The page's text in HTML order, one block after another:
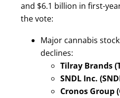
and $6.1 billion in first-
the vote:
Major cannabis
declines:
Tilray Brands
SNDL Inc.
Cronos Group